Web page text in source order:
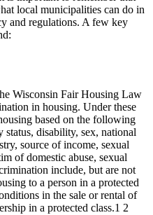
local municipalities can do in
and regulations. A few key
Wisconsin Fair Housing Law
in housing. Under these
based on the following
status, disability, sex, national
source of income, sexual
of domestic abuse, sexual
include, but are not
to a person in a protected
in the sale or rental of
in a protected class.1 2